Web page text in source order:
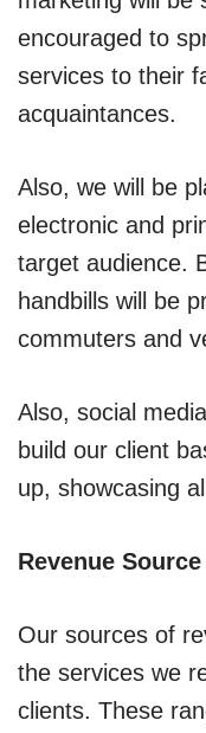
encouraged to
services to their
acquaintances.
Also, we will be
electronic and
target audience.
handbills will be
commuters and
Also, social
build our client
up, showcasing
Revenue Source
Our sources of
the services we
clients. These